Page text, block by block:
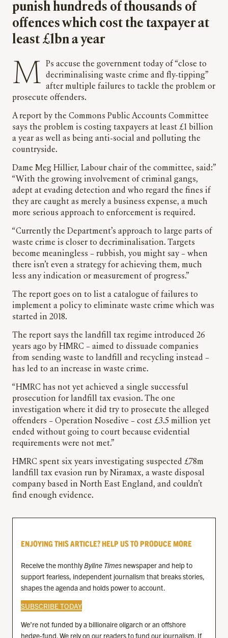
punish hundreds of thousands of
offences which cost the taxpayer at
least £1bn a year
MPs accuse the government today of “close to
decriminalising waste crime and fly-tipping”
after multiple failures to tackle the problem or
prosecute offenders.
A report by the Commons Public Accounts Committee
says the problem is costing taxpayers at least £1 billion
a year as well as being anti-social and polluting the
countryside.
Dame Meg Hillier, Labour chair of the committee, said:”
“With the growing involvement of criminal gangs,
adept at evading detection and who regard the fines if
they are caught as merely a business expense, a much
more serious approach to enforcement is required.
“Currently the Department’s approach to large parts of
waste crime is closer to decriminalisation. Targets
become meaningless – rubbish, you might say – when
there isn’t even a strategy for achieving them, much
less any indication or measurement of progress.”
The report goes on to list a catalogue of failures to
implement a policy to eliminate waste crime which was
started in 2018.
The report says the landfill tax regime introduced 26
years ago by HMRC – aimed to dissuade companies
from sending waste to landfill and recycling instead –
has led to an increase in waste crime.
“HMRC has not yet achieved a single successful
prosecution for landfill tax evasion. The one
investigation where it did try to prosecute the alleged
offenders – Operation Nosedive – cost £3.5 million yet
ended without going to court because evidential
requirements were not met.”
HMRC spent six years investigating suspected £78m
landfill tax evasion run by Niramax, a waste disposal
company based in North East England, and couldn’t
find enough evidence.
ENJOYING THIS ARTICLE? HELP US TO PRODUCE MORE
Receive the monthlyByline Times newspaper and help to
support fearless, independent journalism that breaks stories,
shapes the agenda and holds power to account.
SUBSCRIBE TODAY
We’re not funded by a billionaire oligarch or an offshore
hedge-fund. We rely on our readers to fund our journalism. If